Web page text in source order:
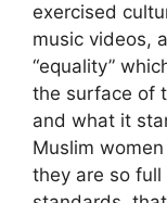
exercised
music videos,
“equality”
the surface of
and what it
Muslim
they are so